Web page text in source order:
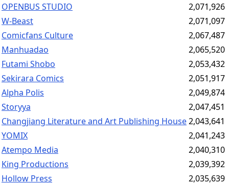
OPENBUS STUDIO
2,071,926
W-Beast
2,071,097
Comicfans Culture
2,067,487
Manhuadao
2,065,520
Futami Shobo
2,053,432
Sekirara Comics
2,051,917
Alpha Polis
2,049,874
Storyya
2,047,451
Changjiang Literature and Art Publishing House2,043,641
YOMIX
2,041,243
Atempo Media
2,040,310
King Productions
2,039,392
Hollow Press
2,035,639